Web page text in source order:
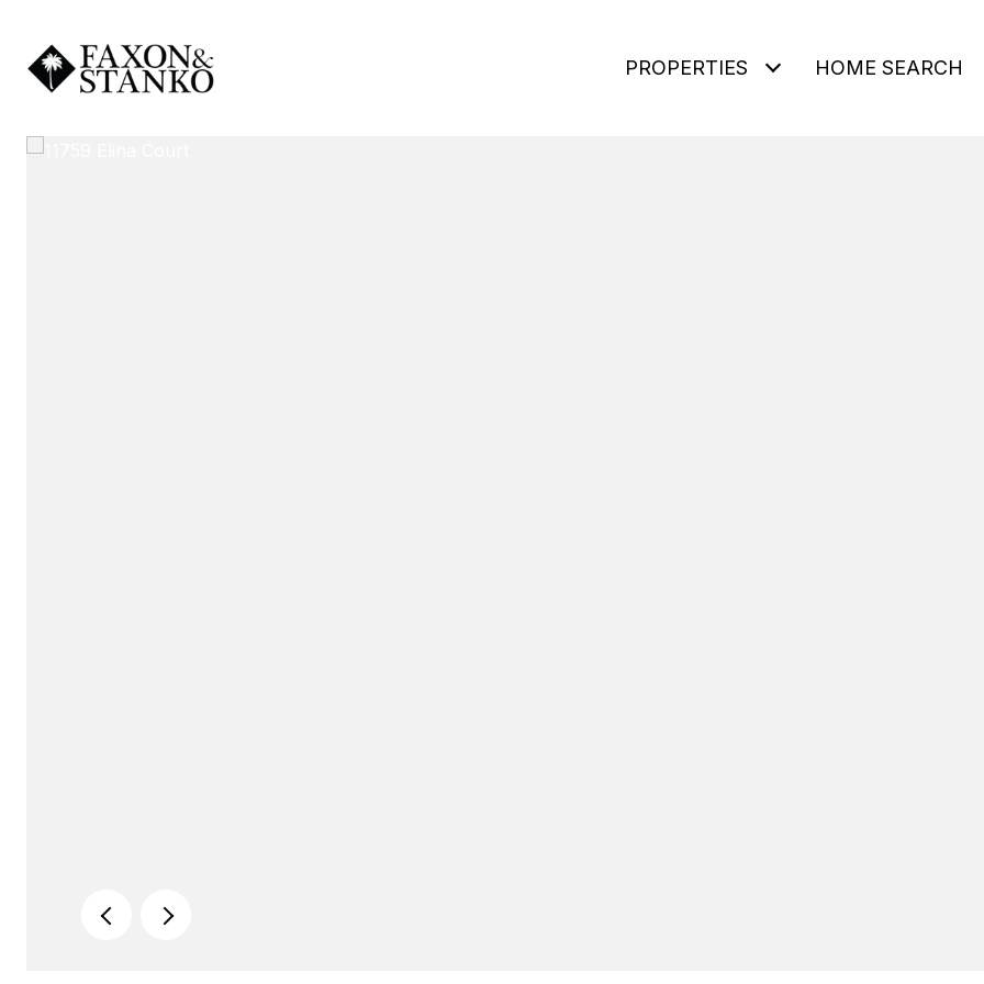
PROPERTIES HOME SEARCH